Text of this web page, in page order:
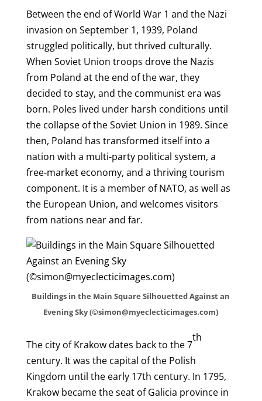
Between the end of World War 1 and the Nazi
invasion on September 1, 1939, Poland
struggled politically, but thrived culturally.
When Soviet Union troops drove the Nazis
from Poland at the end of the war, they
decided to stay, and the communist era was
born. Poles lived under harsh conditions until
the collapse of the Soviet Union in 1989. Since
then, Poland has transformed itself into a
nation with a multi-party political system, a
free-market economy, and a thriving tourism
component. It is a member of NATO, as well as
the European Union, and welcomes visitors
from nations near and far.
Buildings in the Main Square Silhouetted Against an
Evening Sky (©simon@myeclecticimages.com)
The city of Krakow dates back to the 7
th
century. It was the capital of the Polish
Kingdom until the early 17th century. In 1795,
Krakow became the seat of Galicia province in